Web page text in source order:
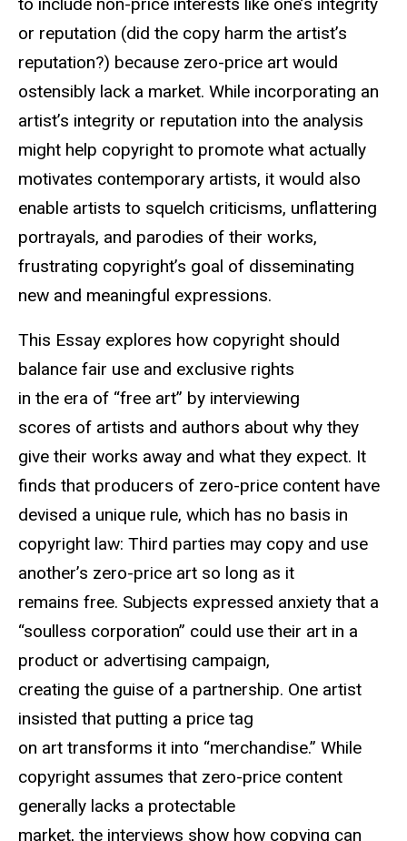
to include non-price interests like one’s integrity
or reputation (did the copy harm the artist’s
reputation?) because zero-price art would
ostensibly lack a market. While incorporating an
artist’s integrity or reputation into the analysis
might help copyright to promote what actually
motivates contemporary artists, it would also
enable artists to squelch criticisms, unflattering
portrayals, and parodies of their works,
frustrating copyright’s goal of disseminating
new and meaningful expressions.
This Essay explores how copyright should
balance fair use and exclusive rights
in the era of “free art” by interviewing
scores of artists and authors about why they
give their works away and what they expect. It
finds that producers of zero-price content have
devised a unique rule, which has no basis in
copyright law: Third parties may copy and use
another’s zero-price art so long as it
remains free. Subjects expressed anxiety that a
“soulless corporation” could use their art in a
product or advertising campaign,
creating the guise of a partnership. One artist
insisted that putting a price tag
on art transforms it into “merchandise.” While
copyright assumes that zero-price content
generally lacks a protectable
market, the interviews show how copying can